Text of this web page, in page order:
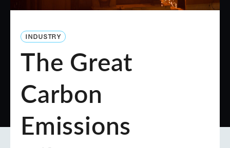
INDUSTRY
The Great
Carbon
Emissions